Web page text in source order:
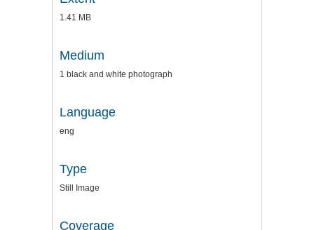
1.41 MB
Medium
1 black and white photograph
Language
eng
Type
Still Image
Coverage